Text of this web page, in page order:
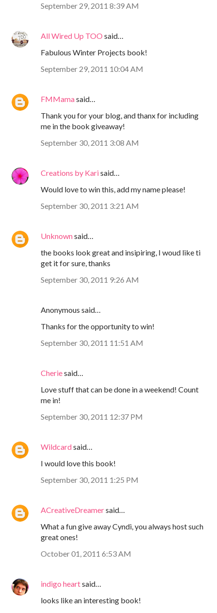
September 29, 2011 8:39 AM
All Wired Up TOO said…
Fabulous Winter Projects book!
September 29, 2011 10:04 AM
FMMamasaid…
Thank you for your blog, and thanx for including
me in the book giveaway!
September 30, 2011 3:08 AM
Creations by Karisaid…
Would love to win this, add my name please!
September 30, 2011 3:21 AM
Unknownsaid…
the books look great and insipiring, I woud like ti
get it for sure, thanks
September 30, 2011 9:26 AM
Anonymous said…
Thanks for the opportunity to win!
September 30, 2011 11:51 AM
Cheriesaid…
Love stuff that can be done in a weekend! Count
me in!
September 30, 2011 12:37 PM
Wildcardsaid…
I would love this book!
September 30, 2011 1:25 PM
ACreativeDreamersaid…
What a fun give away Cyndi, you always host such
great ones!
October 01, 2011 6:53 AM
indigo heartsaid…
looks like an interesting book!